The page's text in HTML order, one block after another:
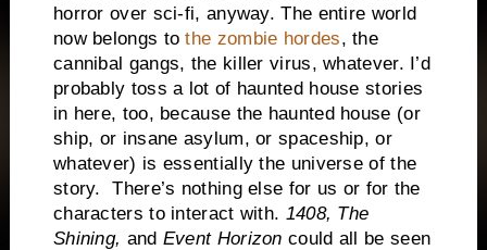
horror over sci-fi, anyway. The entire world
now belongs tothe zombie hordes, the
cannibal gangs, the killer virus, whatever. I’d
probably toss a lot of haunted house stories
in here, too, because the haunted house (or
ship, or insane asylum, or spaceship, or
whatever) is essentially the universe of the
story.
There’s nothing else for us or for the
characters to interact with. 1408, The
Shining, and Event Horizon could all be seen